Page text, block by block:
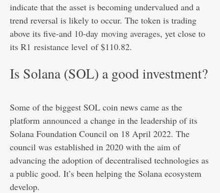
indicate that the asset is becoming undervalued and a
trend reversal is likely to occur. The token is trading
above its five-and 10-day moving averages, yet close to
its R1 resistance level of $110.82.
Is Solana (SOL) a good investment?
Some of the biggest SOL coin news came as the
platform announced a change in the leadership of its
Solana Foundation Council on 18 April 2022. The
council was established in 2020 with the aim of
advancing the adoption of decentralised technologies as
a public good. It’s been helping the Solana ecosystem
develop.